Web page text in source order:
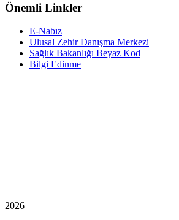
Önemli Linkler
E-Nabız
Ulusal Zehir Danışma Merkezi
Sağlık Bakanlığı Beyaz Kod
Bilgi Edinme
2026